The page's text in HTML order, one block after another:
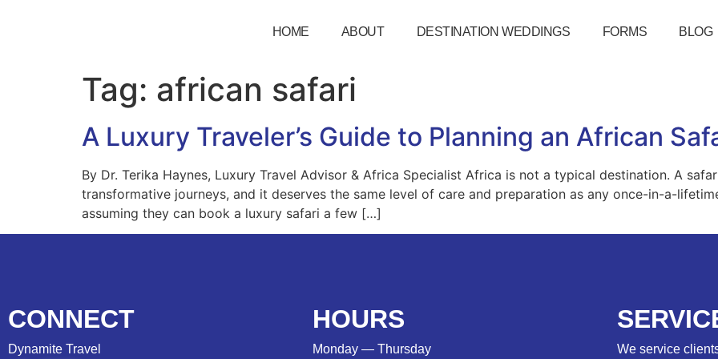
HOME ABOUT DESTINATION WEDDINGS FORMS BLOG
Tag: african safari
A Luxury Traveler’s Guide to Planning an African
By Dr. Terika Haynes, Luxury Travel Advisor & Africa Specialist Africa is not a typical destination. A
transformative journeys, and it deserves the same level of care and preparation as any once-in-a-
assuming they can book a luxury safari a few […]
CONNECT
Dynamite Travel
HOURS
Monday — Thursday We service